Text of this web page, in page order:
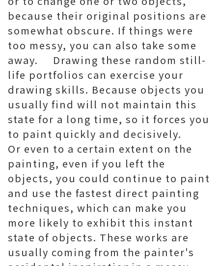
because their original positions are
somewhat obscure. If things were
too messy, you can also take some
away. Drawing these random still-
life portfolios can exercise your
drawing skills. Because objects you
usually find will not maintain this
state for a long time, so it forces you
to paint quickly and decisively.
Or even to a certain extent on the
painting, even if you left the
objects, you could continue to paint
and use the fastest direct painting
techniques, which can make you
more likely to exhibit this instant
state of objects. These works are
usually coming from the painter's